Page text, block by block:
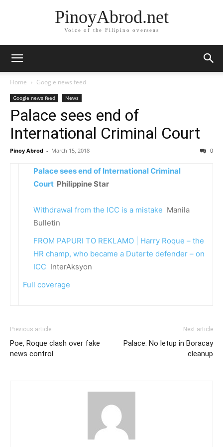
PinoyAbrod.net
Voice of the Filipino overseas
Home Google news feed
Google news feed News
Palace sees end of
International Criminal Court
Pinoy Abrod - March 15, 2018 0
Palace sees end of International Criminal
Court Philippine Star
Withdrawal from the ICC is a mistake Manila
Bulletin
FROM PAPURI TO REKLAMO | Harry Roque – the
HR champ, who became a Duterte defender – on
ICC InterAksyon
Full coverage
Previous article
Poe, Roque clash over fake
news control
Next article
Palace: No letup in Boracay
cleanup